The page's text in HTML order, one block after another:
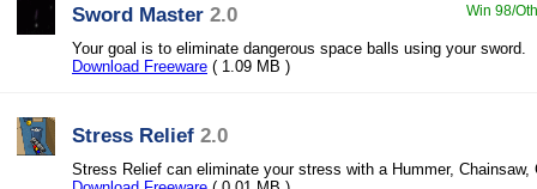
Sword Master 2.0 Win 98/
Your goal is to eliminate dangerous space balls using your sword.
Download Freeware ( 1.09 MB )
Stress Relief 2.0
Stress Relief can eliminate your stress with a Hummer, Chainsaw,